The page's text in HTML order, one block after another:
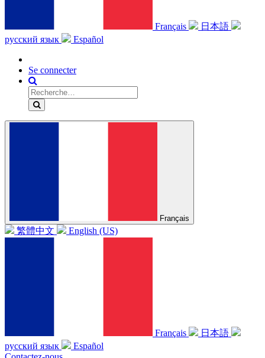
Français
日本語
русский язык
Español
Se connecter
Français
繁體中文 English (US)
Français
日本語
русский язык
Español